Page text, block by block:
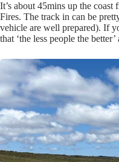
It’s about 45mins up the
Fires. The track in can be
vehicle are well prepared). If
that ‘the less people the